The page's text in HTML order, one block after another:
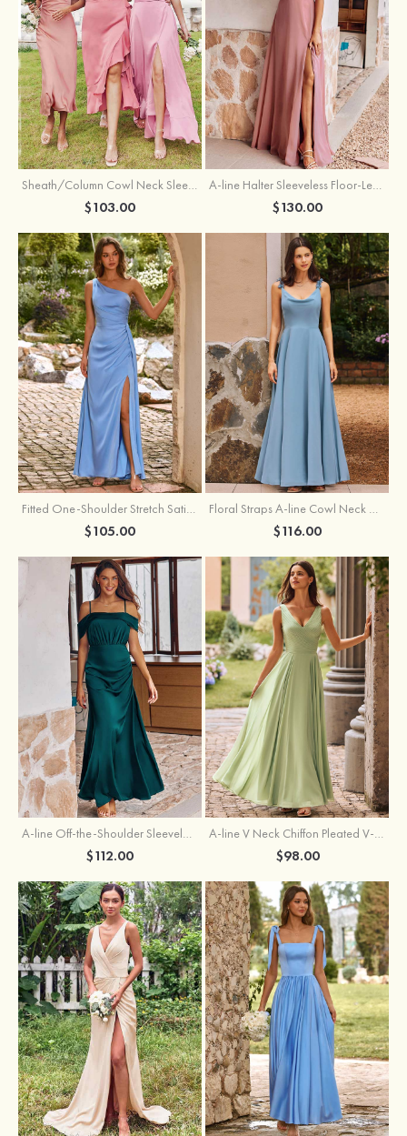
Sheath/Column Cowl Neck Sleeveless Tea-Length Stretch Satin Bridesmaid Dress
$103.00
A-line Halter Sleeveless Floor-Length Chiffon Bridesmaid Dress with Bowknot Pleated Split
$130.00
Fitted One-Shoulder Stretch Satin Ruched Bridesmaid Dress with Draped Train
$105.00
Floral Straps A-line Cowl Neck Chiffon Floor-Length Bridesmaid Dress
$116.00
$112.00 $98.00